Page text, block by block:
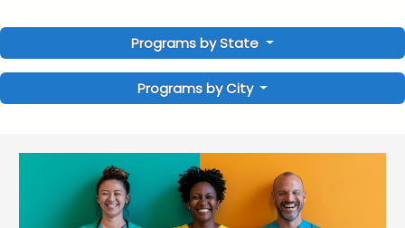
Programs by State
Programs by City